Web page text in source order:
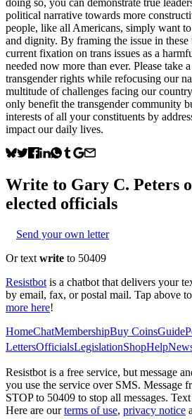
political narrative towards more
people, like all Americans, simply want
and dignity. By framing the issue in these
current fixation on trans issues as a
needed now more than ever. Please take
transgender rights while refocusing our
multitude of challenges facing our
only benefit the transgender community
interests of all your constituents by
impact our daily lives.
Write to Gary C. Peters
elected officials
Send your own letter
Or text write to 50409
Resistbot is a chatbot that delivers your
by email, fax, or postal mail. Tap above
more here!
HomeChatMembershipBuy CoinsGuide
LettersOfficialsLegislationShopHelp
Resistbot is a free service, but message
you use the service over SMS. Message
STOP to 50409 to stop all messages.
Here are our terms of use, privacy notice